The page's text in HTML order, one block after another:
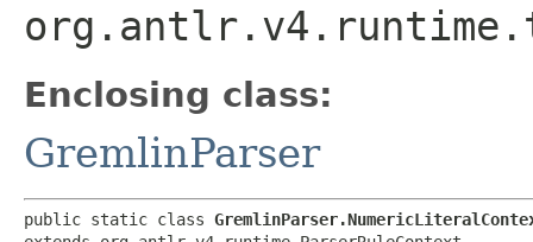
Enclosing class:
GremlinParser
public static class